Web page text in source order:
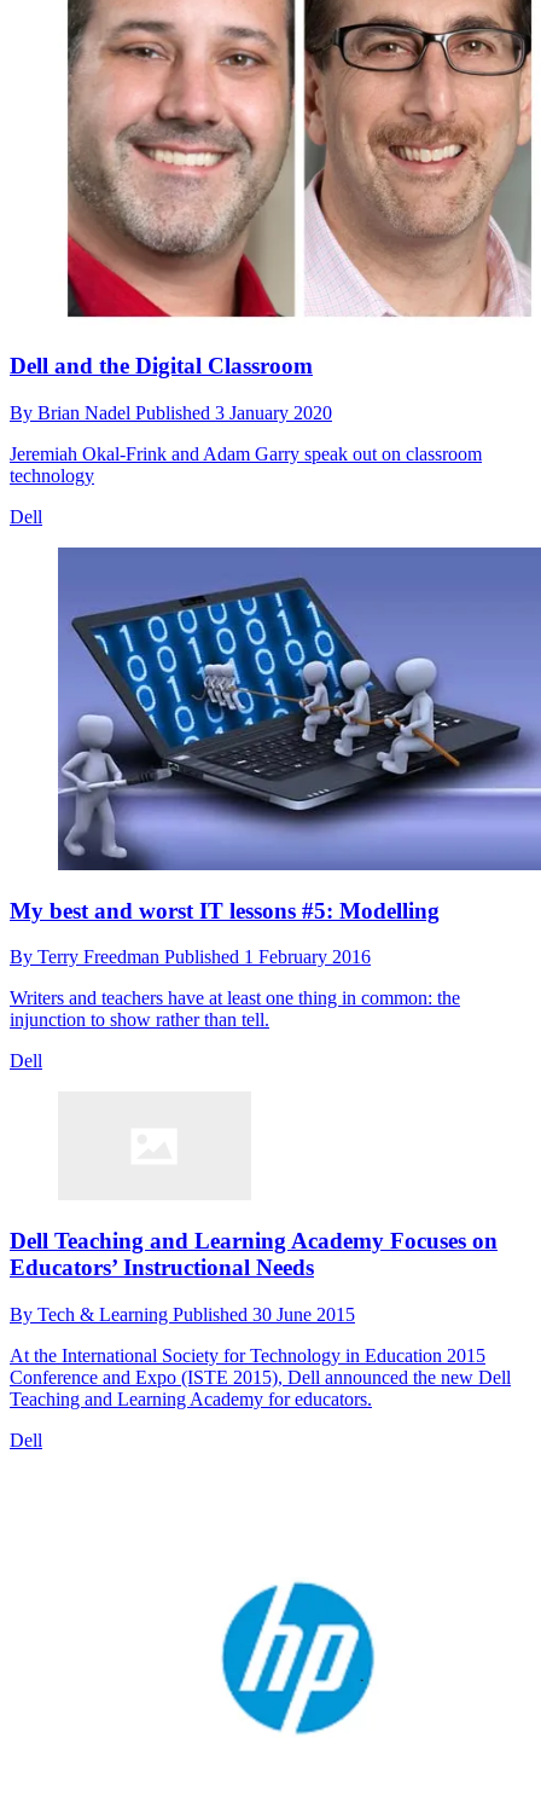
Dell and the Digital Classroom
By Brian Nadel Published 3 January 2020
Jeremiah Okal-Frink and Adam Garry speak out on classroom
technology
Dell
My best and worst IT lessons #5: Modelling
By Terry Freedman Published 1 February 2016
Writers and teachers have at least one thing in common: the
injunction to show rather than tell.
Dell
Dell Teaching and Learning Academy Focuses on
Educators’ Instructional Needs
By Tech & Learning Published 30 June 2015
At the International Society for Technology in Education 2015
Conference and Expo (ISTE 2015), Dell announced the new Dell
Teaching and Learning Academy for educators.
Dell